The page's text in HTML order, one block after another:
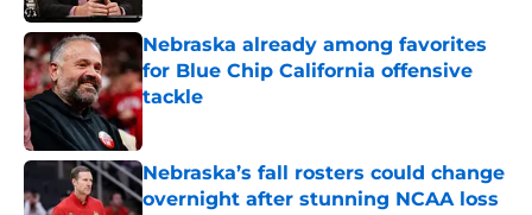
Nebraska already among favorites
for Blue Chip California offensive
tackle
Nebraska’s fall rosters could change
overnight after stunning NCAA loss